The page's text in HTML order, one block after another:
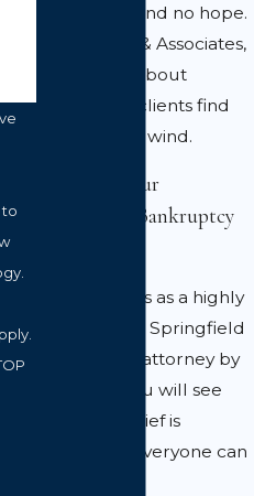
no way out and no hope.
At Morrison & Associates,
PC, I am all about
helping my clients find
their second wind.
Why Pick Our
Springfield Bankruptcy
With my skills as a highly
experienced Springfield
bankruptcy attorney by
your side, you will see
that debt relief is
something everyone can
to